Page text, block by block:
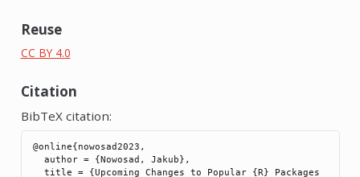
Reuse
CC BY 4.0
Citation
BibTeX citation:
@online{nowosad2023,
  author = {Nowosad, Jakub},
  title = {Upcoming Changes to Popular {R} Packages